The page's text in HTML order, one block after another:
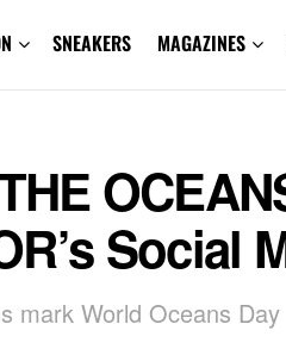
SNEAKERS MAGAZINES
Social
mark World Oceans Day